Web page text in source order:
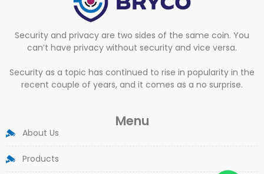
Security and privacy are two sides of the same coin. You
can’t have privacy without security and vice versa.
Security as a topic has continued to rise in popularity in the
recent couple of years, and it comes as a no surprise.
Menu
About Us
Products